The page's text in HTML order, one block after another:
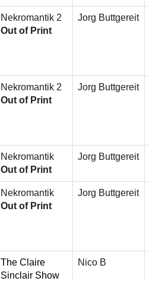
Nekromantik 2
Out of Print
Jorg Buttgereit
Nekromantik 2
Out of Print
Jorg Buttgereit
Nekromantik
Out of Print
Jorg Buttgereit
Nekromantik
Out of Print
Jorg Buttgereit
The Claire
Sinclair Show
Nico B